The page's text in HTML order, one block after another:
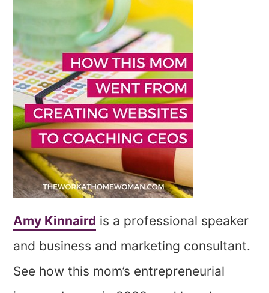
Amy Kinnaird is a professional speaker
and business and marketing consultant.
See how this mom’s entrepreneurial